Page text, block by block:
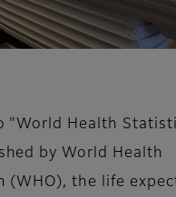
"World Health
by World Health
(WHO), the life